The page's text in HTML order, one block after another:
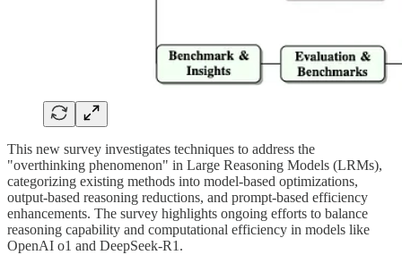
This new survey investigates techniques to address the
"overthinking phenomenon" in Large Reasoning Models (LRMs),
categorizing existing methods into model-based optimizations,
output-based reasoning reductions, and prompt-based efficiency
enhancements. The survey highlights ongoing efforts to balance
reasoning capability and computational efficiency in models like
OpenAI o1 and DeepSeek-R1.